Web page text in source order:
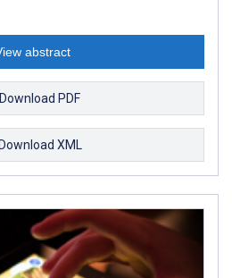
abstract
Download PDF
XML